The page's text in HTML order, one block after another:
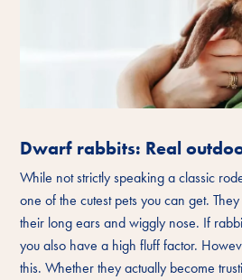
Dwarf rabbits: Real
While not strictly speaking a classic
one of the cutest pets you can get.
their long ears and wiggly nose. If
you also have a high fluff factor.
this. Whether they actually become